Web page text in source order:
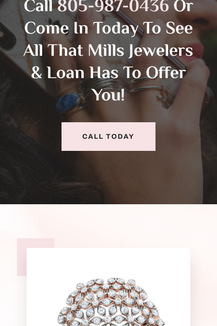
Call805-987-0436Or
Come In Today To See
All That Mills Jewelers
& Loan Has To Offer
You!
CALL TODAY